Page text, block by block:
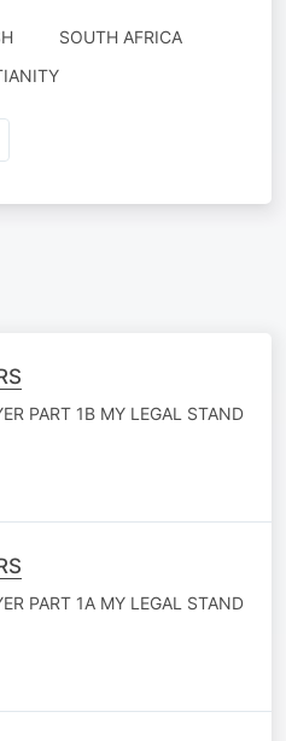
SOUTH AFRICA
PART 1B MY LEGAL STAND
PART 1A MY LEGAL STAND